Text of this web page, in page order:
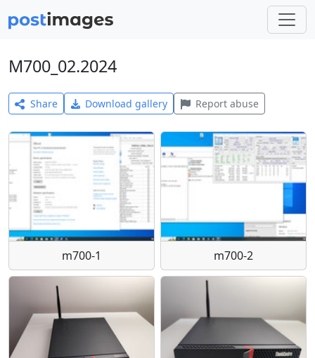
M700_02.2024
Share Download gallery Report abuse
m700-1 m700-2